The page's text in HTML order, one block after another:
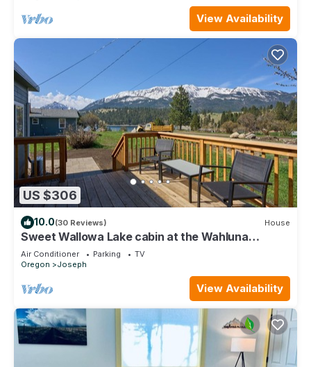
View Availability
US $306
10.0(30 Reviews) House
Sweet Wallowa Lake cabin at the Wahluna
Terrace Retreat
Air Conditioner Parking
TV
Oregon
Joseph
View Availability